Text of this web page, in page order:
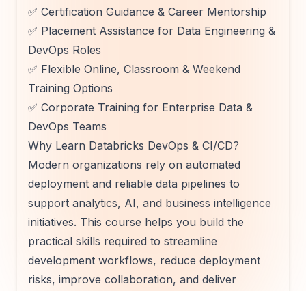
✅ Certification Guidance & Career Mentorship
✅ Placement Assistance for Data Engineering &
DevOps Roles
✅ Flexible Online, Classroom & Weekend
Training Options
✅ Corporate Training for Enterprise Data &
DevOps Teams
Why Learn Databricks DevOps & CI/CD?
Modern organizations rely on automated
deployment and reliable data pipelines to
support analytics, AI, and business intelligence
initiatives. This course helps you build the
practical skills required to streamline
development workflows, reduce deployment
risks, improve collaboration, and deliver